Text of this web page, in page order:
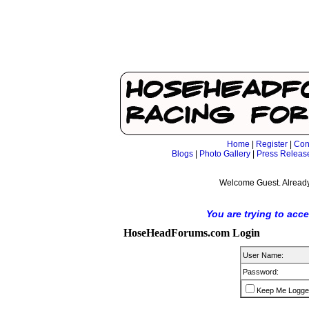
Home Register
Blogs| Photo Gallery| Press
Welcome Guest.
You are trying to
HoseHeadForums.com Login
User Name:
Password:
Keep Me